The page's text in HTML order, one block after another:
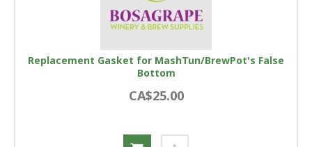
Replacement Gasket for MashTun/BrewPot's False
Bottom
CA$25.00